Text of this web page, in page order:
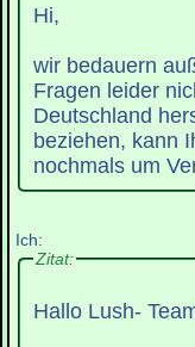
Hi,
wir bedauern
Fragen leider
Deutschland
beziehen, kann
nochmals um
Ich:
Zitat:
Hallo Lush-